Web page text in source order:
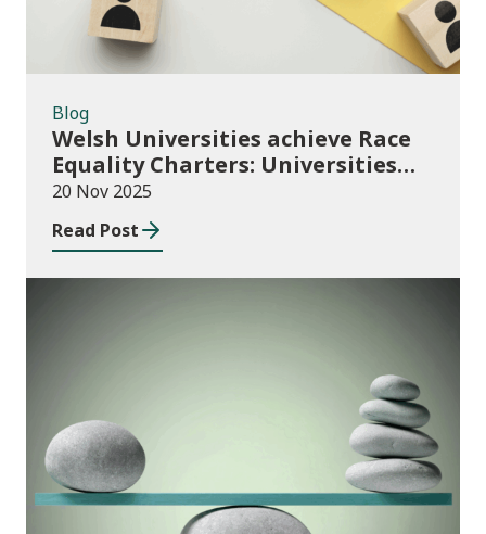
Blog
Welsh Universities achieve Race
Equality Charters: Universities
play their part in an anti-racist
Wales
20 Nov 2025
Read Post
Publications